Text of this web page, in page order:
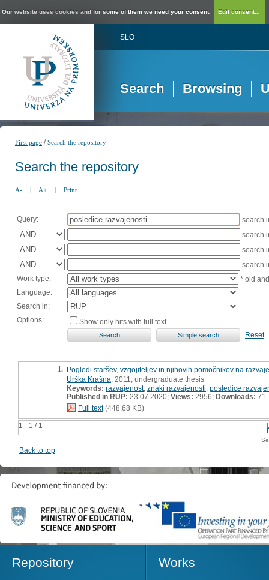
Our website uses cookies and for some of them we need your consent. Edit consent...
SLO
Search Browsing
First page /Search the repository
Search the repository
A- | A+ | Print
Query:
search
search
search
search
Work type:
* old
Language:
Search in:
Options:
Show only hits with full text
Reset
1 - 1 / 1
1. Pogledi staršev, vzgojiteljev in njihovih pomočnikov na
Urška Krašna , 2011, undergraduate thesis
Keywords: razvajenost, znaki razvajenosti posledice
Published in RUP: 23.07.2020; Views: 2956; Downloads: 71
Full text(448,68 KB)
Back to top
Repository Works